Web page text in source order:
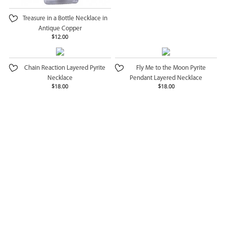
Treasure in a Bottle Necklace in
Antique Copper
$12.00
Chain Reaction Layered Pyrite
Necklace
$18.00
Fly Me to the Moon Pyrite
Pendant Layered Necklace
$18.00